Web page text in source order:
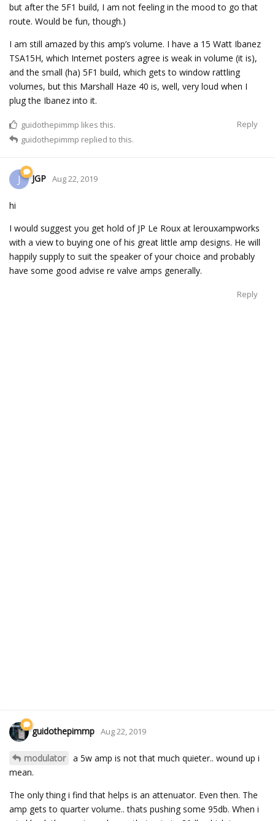
but after the 5F1 build, I am not feeling in the mood to go that
route. Would be fun, though.)
I am still amazed by this amp’s volume. I have a 15 Watt Ibanez
TSA15H, which Internet posters agree is weak in volume (it is),
and the small (ha) 5F1 build, which gets to window rattling
volumes, but this Marshall Haze 40 is, well, very loud when I
plug the Ibanez into it.
Reply
guidothepimmp likes this.
guidothepimmp replied to this.
J JGP Aug 22, 2019
hi
I would suggest you get hold of JP Le Roux at lerouxampworks
with a view to buying one of his great little amp designs. He will
happily supply to suit the speaker of your choice and probably
have some good advise re valve amps generally.
Reply
guidothepimmp Aug 22, 2019
modulator
a 5w amp is not that much quieter.. wound up i
mean.
The only thing i find that helps is an attenuator. Even then. The
amp gets to quarter volume.. thats pushing some 95db. When i